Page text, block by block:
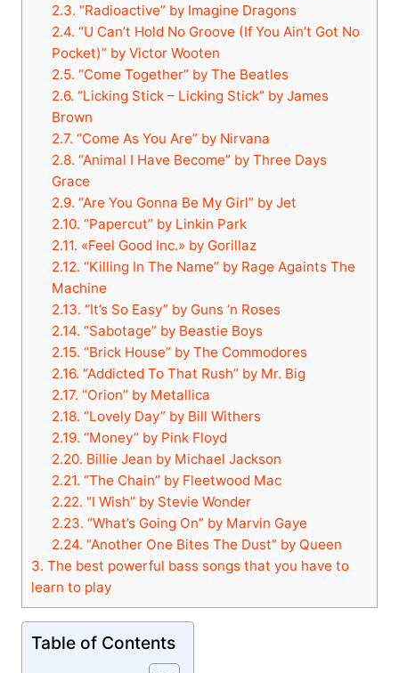
2.3. “Radioactive” by Imagine Dragons
2.4. “U Can’t Hold No Groove (If You Ain’t Got No
Pocket)” by Victor Wooten
2.5. “Come Together” by The Beatles
2.6. “Licking Stick – Licking Stick” by James
Brown
2.7. “Come As You Are” by Nirvana
2.8. “Animal I Have Become” by Three Days
Grace
2.9. “Are You Gonna Be My Girl” by Jet
2.10. “Papercut” by Linkin Park
2.11. «Feel Good Inc.» by Gorillaz
2.12. “Killing In The Name” by Rage Againts The
Machine
2.13. “It’s So Easy” by Guns ‘n Roses
2.14. “Sabotage” by Beastie Boys
2.15. “Brick House” by The Commodores
2.16. “Addicted To That Rush” by Mr. Big
2.17. “Orion” by Metallica
2.18. “Lovely Day” by Bill Withers
2.19. “Money” by Pink Floyd
2.20. Billie Jean by Michael Jackson
2.21. “The Chain” by Fleetwood Mac
2.22. “I Wish” by Stevie Wonder
2.23. “What’s Going On” by Marvin Gaye
2.24. “Another One Bites The Dust” by Queen
3. The best powerful bass songs that you have to
learn to play
Table of Contents